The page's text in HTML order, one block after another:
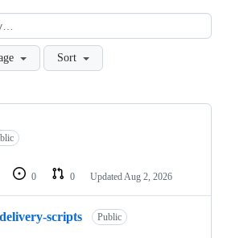
Sort
0 0 Updated Aug 2, 2026
scripts Public